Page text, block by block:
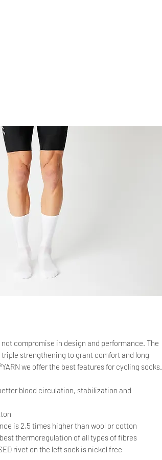
not compromise in design and performance. The
strengthening to grant comfort and long
we offer the best features for cycling socks.
blood circulation, stabilization and
is 2,5 times higher than wool or cotton
thermoregulation of all types of fibres
rivet on the left sock is nickel free